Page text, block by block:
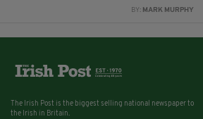
BY: MARK MURPHY
The Irish Post is the biggest selling national newspaper to
the Irish in Britain.